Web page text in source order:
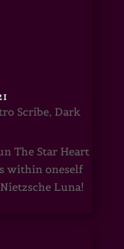
Scribe, Dark
The Star Heart
within oneself
Luna!